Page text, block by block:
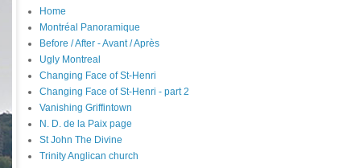
Home
Montréal Panoramique
Before / After - Avant / Après
Ugly Montreal
Changing Face of St-Henri
Changing Face of St-Henri - part 2
Vanishing Griffintown
N. D. de la Paix page
St John The Divine
Trinity Anglican church